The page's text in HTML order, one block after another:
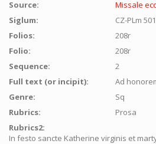
Source:
Missale
Siglum:
CZ-PLm
Folios:
208r
Folio:
208r
Sequence:
2
Full text (or incipit):
Ad
Genre:
Sq
Rubrics:
Prosa
Rubrics2:
In festo sancte Katherine virginis et